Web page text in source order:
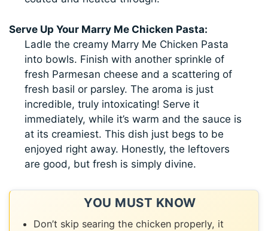
Serve Up Your Marry Me Chicken Pasta:
Ladle the creamy Marry Me Chicken Pasta
into bowls. Finish with another sprinkle of
fresh Parmesan cheese and a scattering of
fresh basil or parsley. The aroma is just
incredible, truly intoxicating! Serve it
immediately, while it’s warm and the sauce is
at its creamiest. This dish just begs to be
enjoyed right away. Honestly, the leftovers
are good, but fresh is simply divine.
YOU MUST KNOW
Don’t skip searing the chicken properly, it